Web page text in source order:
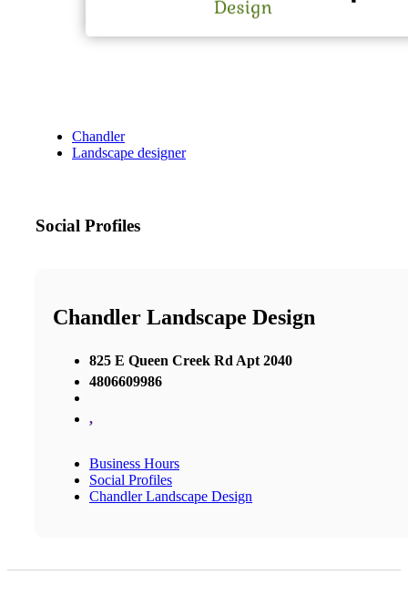
Chandler
Landscape designer
Social Profiles
Chandler Landscape Design
825 E Queen Creek Rd Apt 2040
4806609986
,
Business Hours
Social Profiles
Chandler Landscape Design